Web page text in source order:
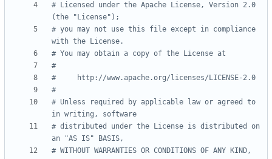
# Licensed under the Apache License, Version 2.0
(the "License");
# you may not use this file except in compliance
with the License.
# You may obtain a copy of the License at
#
#     http://www.apache.org/licenses/LICENSE-2.0
#
# Unless required by applicable law or agreed to
in writing, software
# distributed under the License is distributed on
an "AS IS" BASIS,
# WITHOUT WARRANTIES OR CONDITIONS OF ANY KIND,